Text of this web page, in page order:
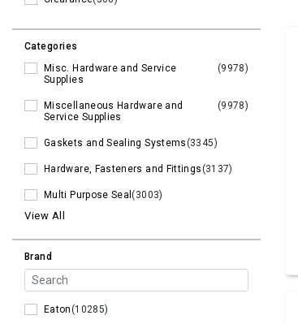
Categories
Misc. Hardware and Service
Supplies
(9978)
Miscellaneous Hardware and
Service Supplies
(9978)
Gaskets and Sealing Systems(3345)
Hardware, Fasteners and Fittings(3137)
Multi Purpose Seal(3003)
View All
Brand
Eaton(10285)